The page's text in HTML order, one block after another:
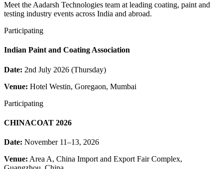
Meet the Aadarsh Technologies team at leading coating, paint and
testing industry events across India and abroad.
Participating
Indian Paint and Coating Association
Date: 2nd July 2026 (Thursday)
Venue: Hotel Westin, Goregaon, Mumbai
Participating
CHINACOAT 2026
Date: November 11–13, 2026
Venue: Area A, China Import and Export Fair Complex,